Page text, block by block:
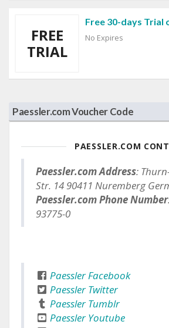
FREE
TRIAL
Free 30-days Trial
No Expires
Paessler.com Voucher Code
PAESSLER.COM
Paessler.com Address:
Str. 14 90411 Nuremberg
Paessler.com Phone Number
93775-0
Paessler Facebook
Paessler Twitter
Paessler Tumblr
Paessler Youtube